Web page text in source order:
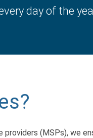
day of the
(MSPs), we